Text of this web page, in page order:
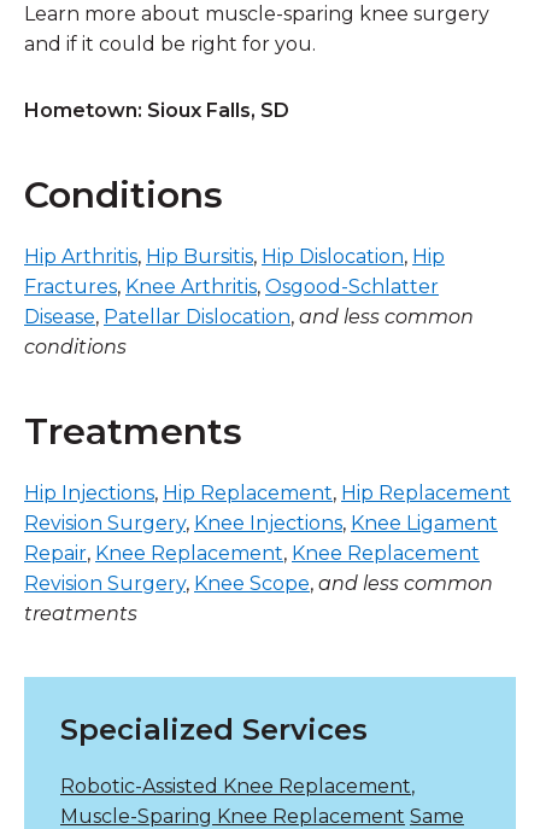
Learn more about muscle-sparing knee surgery
and if it could be right for you.
Hometown: Sioux Falls, SD
Conditions
Hip Arthritis, Hip Bursitis, Hip Dislocation, Hip
Fractures, Knee Arthritis, Osgood-Schlatter
Disease, Patellar Dislocation, and less common
conditions
Treatments
Hip Injections, Hip Replacement, Hip Replacement
Revision Surgery, Knee Injections, Knee Ligament
Repair, Knee Replacement, Knee Replacement
Revision Surgery, Knee Scope, and less common
treatments
Specialized Services
Robotic-Assisted Knee Replacement,
Muscle-Sparing Knee Replacement Same